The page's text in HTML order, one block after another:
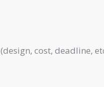
cost, deadline,